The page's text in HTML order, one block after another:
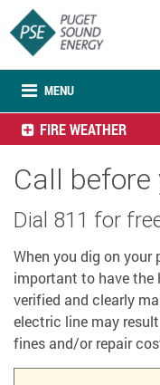
MENU
FIRE WEATHER
Call before
Dial 811 for
When you dig on your
important to have
verified and clearly
electric line may
fines and/or repair